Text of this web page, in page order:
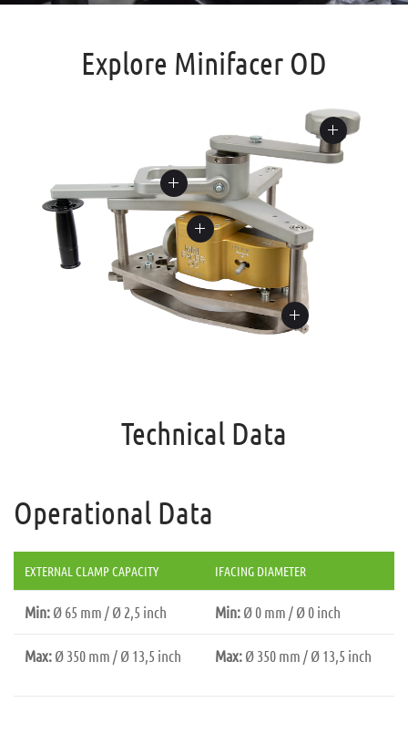
Explore Minifacer OD
Technical Data
Operational Data
EXTERNAL CLAMP CAPACITY IFACING DIAMETER
Min: Ø 65 mm / Ø 2,5 inch Min: Ø 0 mm / Ø 0 inch
Max: Ø 350 mm / Ø 13,5 inch Max: Ø 350 mm / Ø 13,5 inch